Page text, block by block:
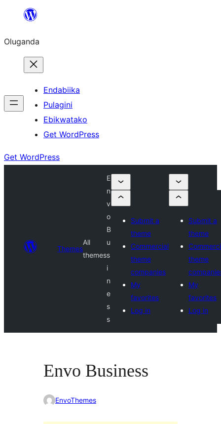
Bukka
Oluganda
Endabiika
Pulagini
Ebikwatako
Get WordPress
Get WordPress
Themes
All
themes
E
n
v
o
B
u
s
i
n
e
s
s
Submit a
theme
Commercial
theme
companies
My
favorites
Log in
Submit a
theme
theme
My
favorites
Log in
Envo Business
EnvoThemes